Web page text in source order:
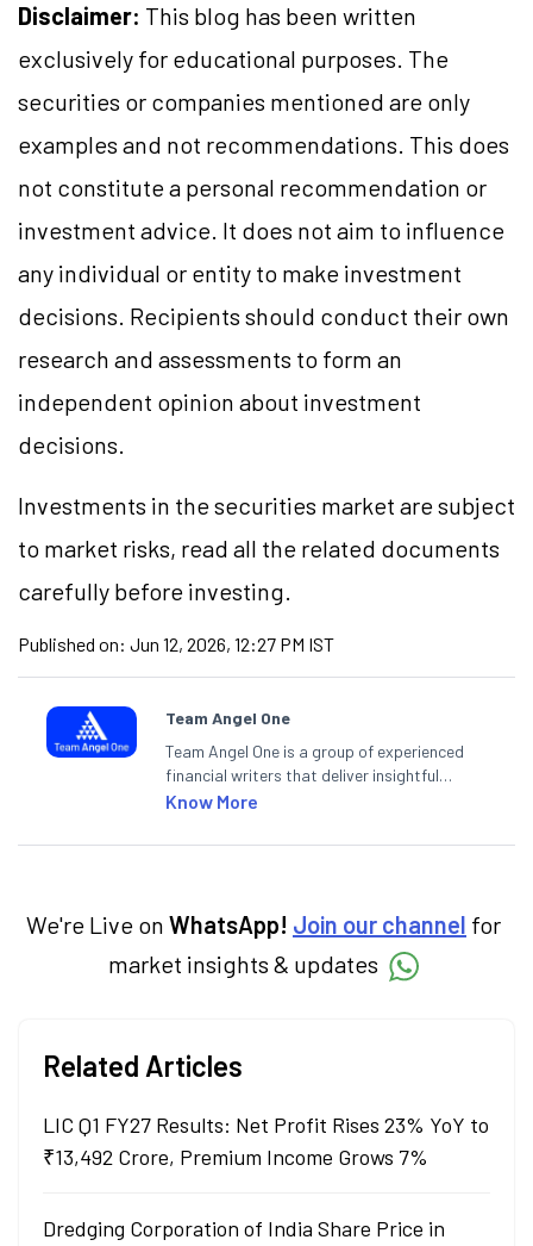
Disclaimer: This blog has been written
exclusively for educational purposes. The
securities or companies mentioned are only
examples and not recommendations. This does
not constitute a personal recommendation or
investment advice. It does not aim to influence
any individual or entity to make investment
decisions. Recipients should conduct their own
research and assessments to form an
independent opinion about investment
decisions.
Investments in the securities market are subject
to market risks, read all the related documents
carefully before investing.
Published on: Jun 12, 2026, 12:27 PM IST
Team Angel One
Team Angel One is a group of experienced
financial writers that deliver insightful
articles on the stock market, IPO, economy,
categories.
Know More
We're Live on WhatsApp! Join our channel for
market insights & updates
Related Articles
LIC Q1 FY27 Results: Net Profit Rises 23% YoY to
₹13,492 Crore, Premium Income Grows 7%
Dredging Corporation of India Share Price in